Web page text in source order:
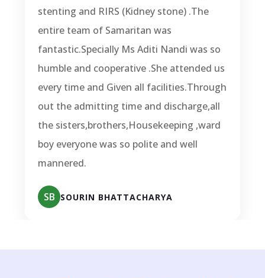
stenting and RIRS (Kidney stone) .The
entire team of Samaritan was
fantastic.Specially Ms Aditi Nandi was so
humble and cooperative .She attended us
every time and Given all facilities.Through
out the admitting time and discharge,all
the sisters,brothers,Housekeeping ,ward
boy everyone was so polite and well
mannered.
SB SOURIN BHATTACHARYA